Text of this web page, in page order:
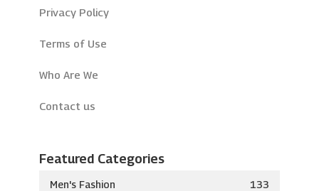
Privacy Policy
Terms of Use
Who Are We
Contact us
Featured Categories
Men's Fashion 133